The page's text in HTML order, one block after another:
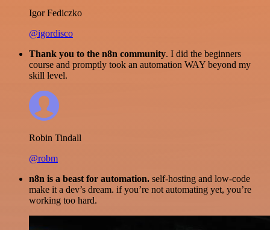
Igor Fediczko
@igordisco
Thank you to the n8n community. I did the beginners
course and promptly took an automation WAY beyond my
skill level.
Robin Tindall
@robm
n8n is a beast for automation. self-hosting and low-code
make it a dev’s dream. if you’re not automating yet, you’re
working too hard.